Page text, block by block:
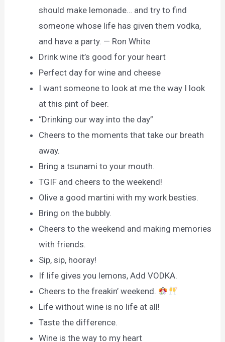
should make lemonade… and try to find
someone whose life has given them vodka,
and have a party. — Ron White
Drink wine it’s good for your heart
Perfect day for wine and cheese
I want someone to look at me the way I look
at this pint of beer.
“Drinking our way into the day”
Cheers to the moments that take our breath
away.
Bring a tsunami to your mouth.
TGIF and cheers to the weekend!
Olive a good martini with my work besties.
Bring on the bubbly.
Cheers to the weekend and making memories
with friends.
Sip, sip, hooray!
If life gives you lemons, Add VODKA.
Cheers to the freakin’ weekend.
Life without wine is no life at all!
Taste the difference.
Wine is the way to my heart